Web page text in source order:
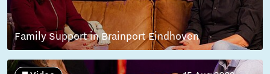
Family Support in Brainport Eindhoven